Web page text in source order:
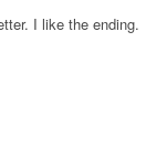
I like the ending.